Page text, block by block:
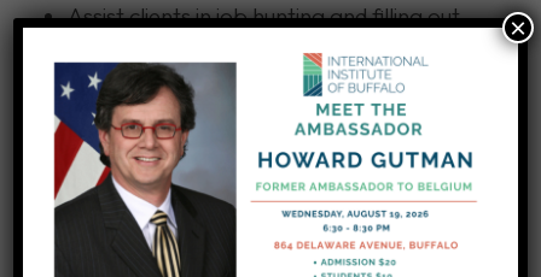
Assist clients in job hunting and filling out
Educate clients on using public
transportation
Other duties as assigned
×